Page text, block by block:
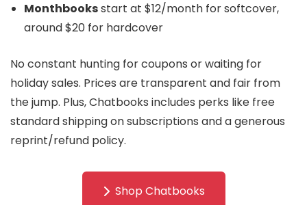
Monthbooksstart at $12/month for softcover,
around $20 for hardcover
No constant hunting for coupons or waiting for
holiday sales. Prices are transparent and fair from
the jump. Plus, Chatbooks includes perks like free
standard shipping on subscriptions and a generous
reprint/refund policy.
Shop Chatbooks